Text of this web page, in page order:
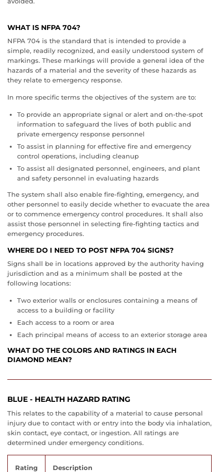
WHAT IS NFPA 704?
NFPA 704 is the standard that is intended to provide a
simple, readily recognized, and easily understood system of
markings. These markings will provide a general idea of the
hazards of a material and the severity of these hazards as
they relate to emergency response.
In more specific terms the objectives of the system are to:
To provide an appropriate signal or alert and on-the-spot
information to safeguard the lives of both public and
private emergency response personnel
To assist in planning for effective fire and emergency
control operations, including cleanup
To assist all designated personnel, engineers, and plant
and safety personnel in evaluating hazards
The system shall also enable fire-fighting, emergency, and
other personnel to easily decide whether to evacuate the area
or to commence emergency control procedures. It shall also
assist those personnel in selecting fire-fighting tactics and
emergency procedures.
WHERE DO I NEED TO POST NFPA 704 SIGNS?
Signs shall be in locations approved by the authority having
jurisdiction and as a minimum shall be posted at the
following locations:
Two exterior walls or enclosures containing a means of
access to a building or facility
Each access to a room or area
Each principal means of access to an exterior storage area
WHAT DO THE COLORS AND RATINGS IN EACH
DIAMOND MEAN?
BLUE - HEALTH HAZARD RATING
This relates to the capability of a material to cause personal
injury due to contact with or entry into the body via inhalation,
skin contact, eye contact, or ingestion. All ratings are
determined under emergency conditions.
Rating Description